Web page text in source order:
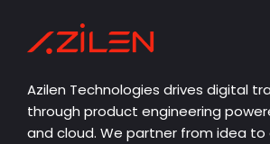
Azilen Technologies drives digital
through product engineering
and cloud. We partner from idea to